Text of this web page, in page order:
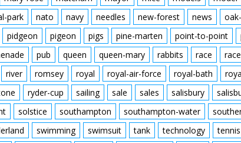
park nato navy needles new-forest news
pidgeon pigeon pigs pine-marten point-to-point
pub queen queen-mary rabbits race
river romsey royal royal-air-force royal-bath
ryder-cup sailing sale sales salisbury
solstice southampton southampton-water
swimming swimsuit tank technology tennis